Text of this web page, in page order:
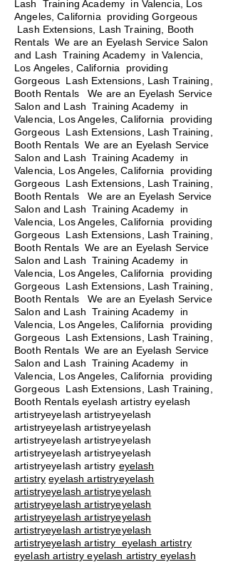
Lash Training Academy in Valencia, Los
Angeles, California providing Gorgeous
Lash Extensions, Lash Training, Booth
Rentals We are an Eyelash Service Salon
and Lash Training Academy in Valencia,
Los Angeles, California providing
Gorgeous Lash Extensions, Lash Training,
Booth Rentals We are an Eyelash Service
Salon and Lash Training Academy in
Valencia, Los Angeles, California providing
Gorgeous Lash Extensions, Lash Training,
Booth Rentals We are an Eyelash Service
Salon and Lash Training Academy in
Valencia, Los Angeles, California providing
Gorgeous Lash Extensions, Lash Training,
Booth Rentals
We are an Eyelash Service
Salon and Lash Training Academy in
Valencia, Los Angeles, California providing
Gorgeous Lash Extensions, Lash Training,
Booth Rentals We are an Eyelash Service
Salon and Lash Training Academy in
Valencia, Los Angeles, California providing
Gorgeous Lash Extensions, Lash Training,
Booth Rentals We are an Eyelash Service
Salon and Lash Training Academy in
Valencia, Los Angeles, California providing
Gorgeous Lash Extensions, Lash Training,
Booth Rentals We are an Eyelash Service
Salon and Lash Training Academy in
Valencia, Los Angeles, California providing
Gorgeous Lash Extensions, Lash Training,
Booth Rentals eyelash artistry eyelash
artistryeyelash artistryeyelash
artistryeyelash artistryeyelash
artistryeyelash artistryeyelash
artistryeyelash artistryeyelash
artistryeyelash artistry eyelash
artistry eyelash artistryeyelash
artistryeyelash artistryeyelash
artistryeyelash artistryeyelash
artistryeyelash artistryeyelash
artistryeyelash artistryeyelash
artistryeyelash artistry eyelash artistry
eyelash artistry eyelash artistry eyelash